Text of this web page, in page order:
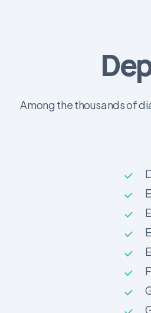
Among the thousands of